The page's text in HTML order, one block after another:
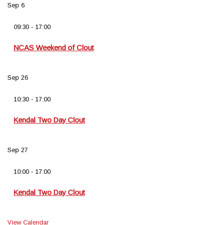
Sep 6
09:30- 17:00
NCAS Weekend of Clout
Sep 26
10:30- 17:00
Kendal Two Day Clout
Sep 27
10:00- 17:00
Kendal Two Day Clout
View Calendar